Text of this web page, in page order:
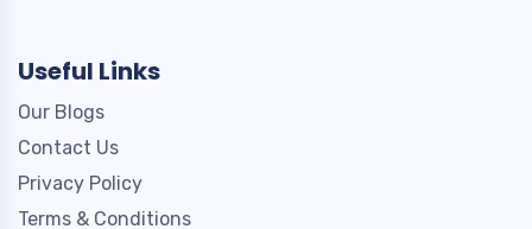
Useful Links
Our Blogs
Contact Us
Privacy Policy
Terms & Conditions